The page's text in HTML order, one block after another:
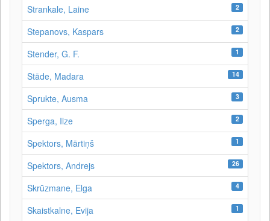
Strankale, Laine 2
Stepanovs, Kaspars 2
Stender, G. F. 1
Stāde, Madara 14
Sprukte, Ausma 3
Sperga, Ilze 2
Spektors, Mārtiņš 1
Spektors, Andrejs 26
Skrūzmane, Elga 4
Skaistkalne, Evija 1